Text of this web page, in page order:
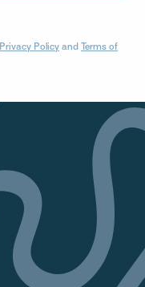
Privacy Policy and Terms of